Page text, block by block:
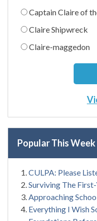
Captain Claire of
Claire Shipwreck
Claire-maggedon
Popular This Week
CULPA: Please
Surviving The
Approaching
Everything I Wish